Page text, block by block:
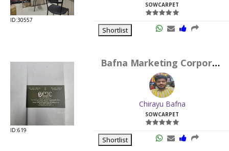
ID:30557
SOWCARPET
Shortlist
ID:619
Bafna Marketing Corporation
Chirayu Bafna
SOWCARPET
Shortlist